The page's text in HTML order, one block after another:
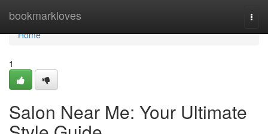
bookmarkloves
Home
Home
1
Salon Near Me: Your Ultimate